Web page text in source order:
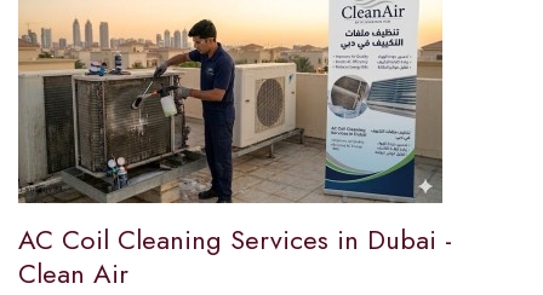
AC Coil Cleaning Services in Dubai -
Clean Air